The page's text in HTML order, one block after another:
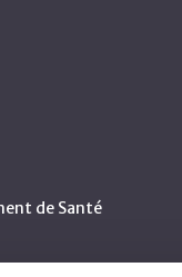
de Santé